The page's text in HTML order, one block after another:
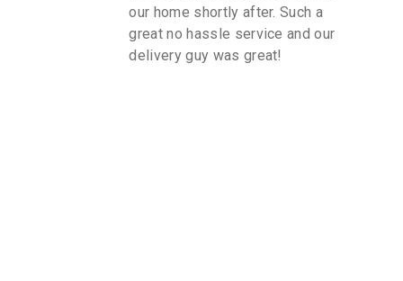
our home shortly after. Such a
great no hassle service and our
delivery guy was great!